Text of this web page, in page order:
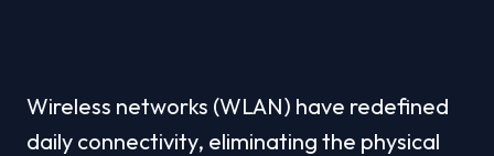
Wireless networks (WLAN) have redefined
daily connectivity, eliminating the physical